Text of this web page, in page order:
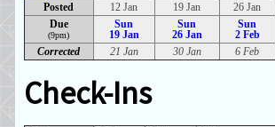
Posted 12 Jan 19 Jan 26 Jan
Due
(9pm)
Sun
19 Jan
Sun
26 Jan
Sun
2 Feb
Corrected
21 Jan 30 Jan 6 Feb
Check-Ins